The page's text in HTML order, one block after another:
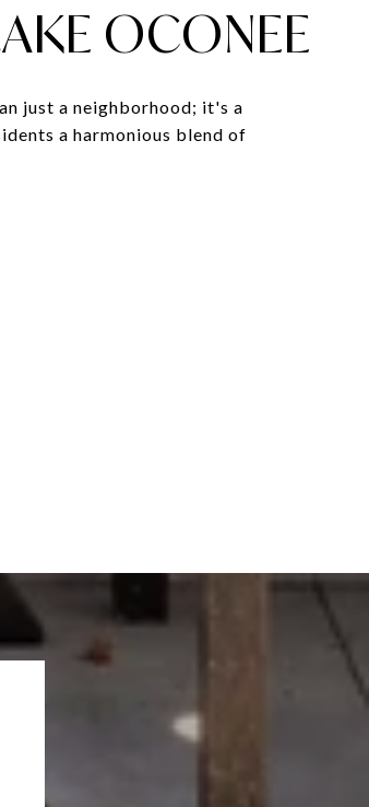
OCONEE
just a neighborhood; it's a
a harmonious blend of